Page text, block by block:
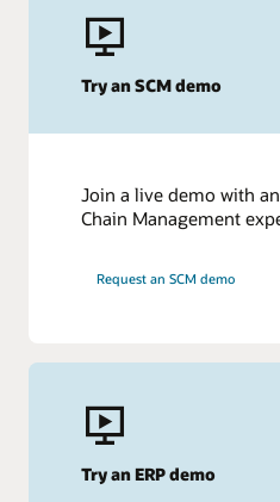
Evaluating other options?
Oracle Cloud HCM vs.
Oracle Cloud HCM vs. SAP
Try an SCM demo
Join a live demo with
Chain Management
Request an SCM demo
Try an ERP demo